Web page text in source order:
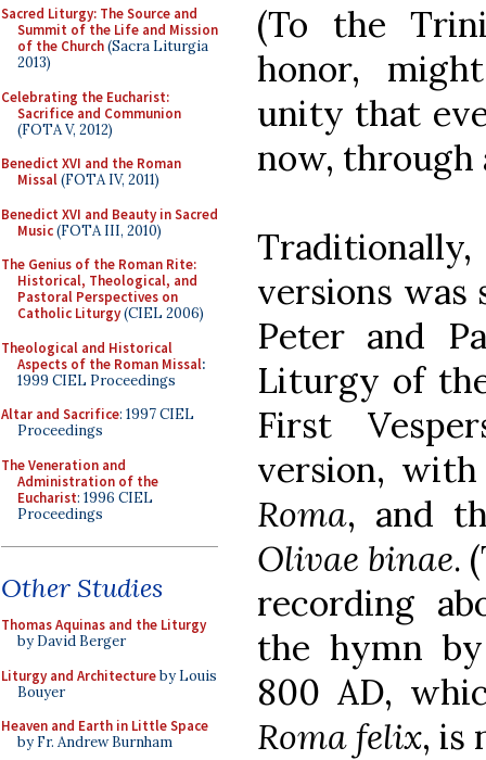
Sacred Liturgy: The Source and
Summit of the Life and Mission
of the Church(Sacra Liturgia
2013)
Celebrating the Eucharist:
Sacrifice and Communion
(FOTA V, 2012)
Benedict XVI and the Roman
Missal(FOTA IV, 2011)
Benedict XVI and Beauty in Sacred
Music(FOTA III, 2010)
The Genius of the Roman Rite:
Historical, Theological, and
Pastoral Perspectives on
Catholic Liturgy(CIEL 2006)
Theological and Historical
Aspects of the Roman Missal:
1999 CIEL Proceedings
Altar and Sacrifice: 1997 CIEL
Proceedings
The Veneration and
Administration of the
Eucharist: 1996 CIEL
Proceedings
Other Studies
Thomas Aquinas and the Liturgy
by David Berger
Liturgy and Architectureby Louis
Bouyer
Heaven and Earth in Little Space
by Fr. Andrew Burnham
(To the
honor,
unity that
now, through
versions was
Peter and
Liturgy of
First
version,
Roma, and
Olivae binae.
recording
the hymn
800 AD,
Roma felix, is